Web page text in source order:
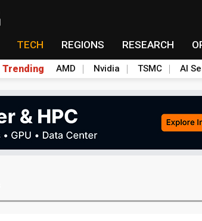
TECH REGIONS RESEARCH
Trending AMD Nvidia TSMC AI